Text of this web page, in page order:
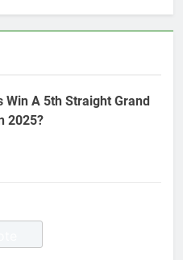
A 5th Straight Grand
2025?